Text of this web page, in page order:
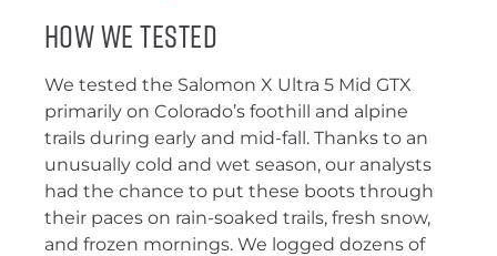
How We Tested
We tested the Salomon X Ultra 5 Mid GTX
primarily on Colorado’s foothill and alpine
trails during early and mid-fall. Thanks to an
unusually cold and wet season, our analysts
had the chance to put these boots through
their paces on rain-soaked trails, fresh snow,
and frozen mornings. We logged dozens of